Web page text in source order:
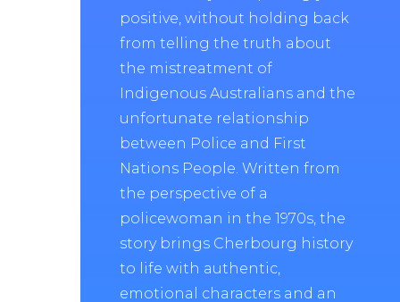
positive, without holding back
from telling the truth about
the mistreatment of
Indigenous Australians and the
unfortunate relationship
between Police and First
Nations People. Written from
the perspective of a
policewoman in the 1970s, the
story brings Cherbourg history
to life with authentic,
emotional characters and an